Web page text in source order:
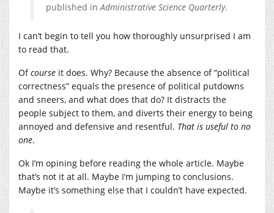
published inAdministrative Science Quarterly.
I can’t begin to tell you how thoroughly unsurprised I am
to read that.
Ofcourse it does. Why? Because the absence of “political
correctness” equals the presence of political putdowns
and sneers, and what does that do? It distracts the
people subject to them, and diverts their energy to being
annoyed and defensive and resentful. That is useful to no
one.
Ok I’m opining before reading the whole article. Maybe
that’s not it at all. Maybe I’m jumping to conclusions.
Maybe it’s something else that I couldn’t have expected.